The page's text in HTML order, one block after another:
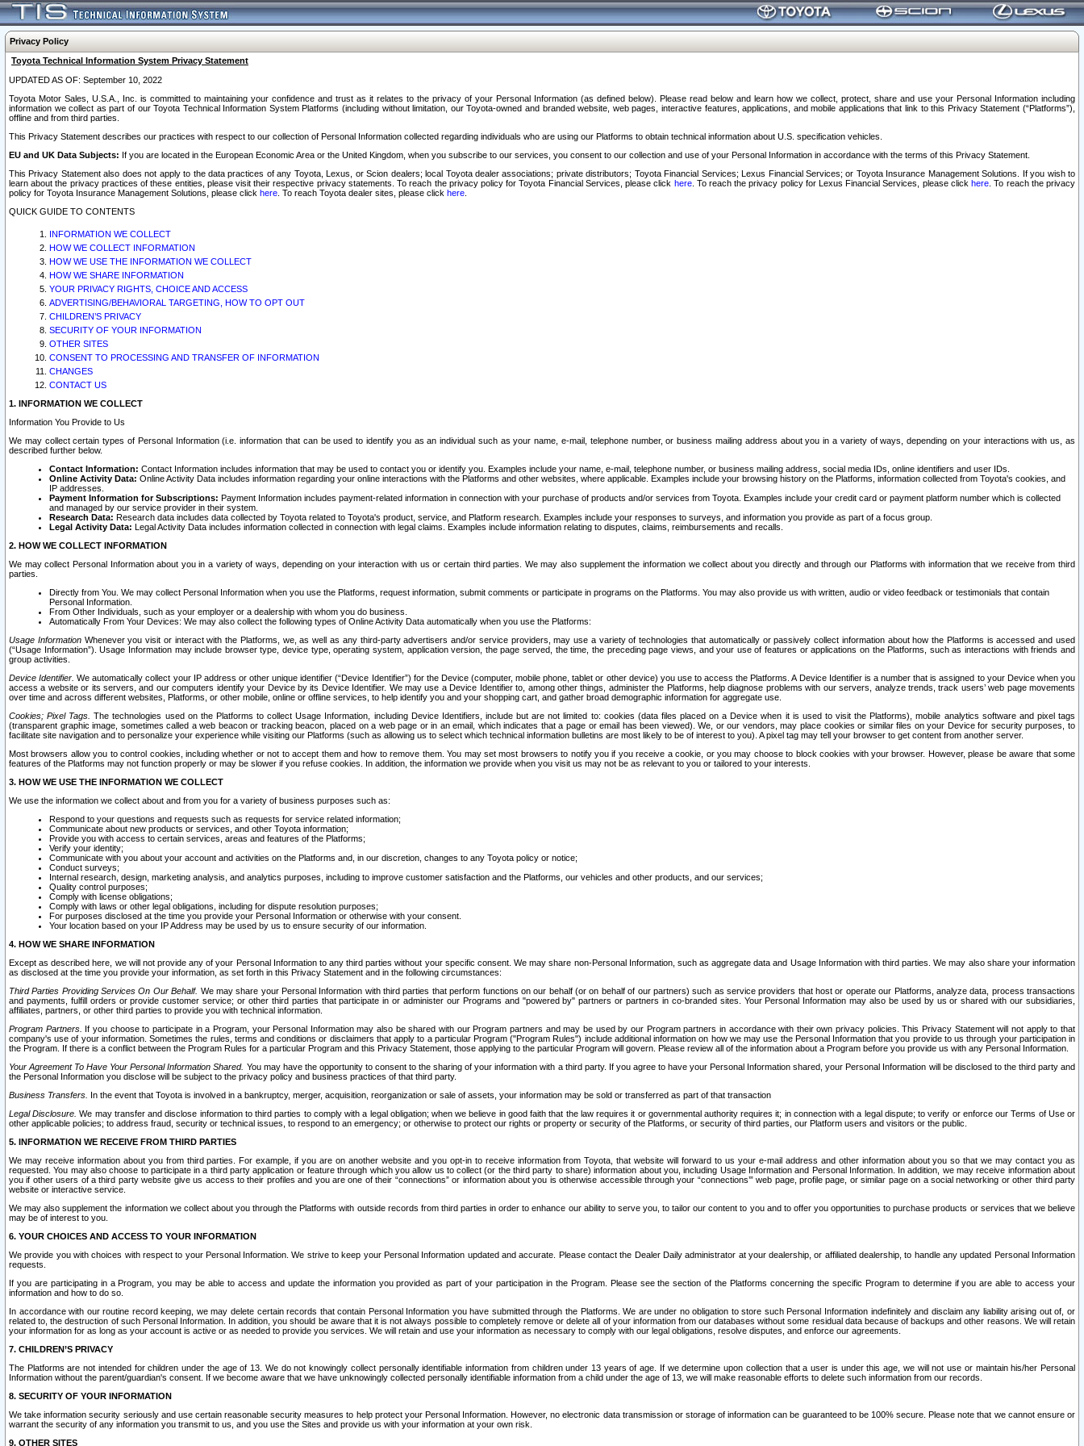
Privacy Policy
Toyota Technical Information System Privacy Statement
UPDATED AS OF: September 10, 2022
Toyota Motor Sales, U.S.A., Inc. is committed to maintaining your confidence and trust as it relates to the privacy of your Personal Information (as defined below). Please read below and learn how we collect, protect, share and use your Personal Information including
information we collect as part of our Toyota Technical Information System Platforms (including without limitation, our Toyota-owned and branded website, web pages, interactive features, applications, and mobile applications that link to this Privacy Statement (“Platforms”),
offline and from third parties.
This Privacy Statement describes our practices with respect to our collection of Personal Information collected regarding individuals who are using our Platforms to obtain technical information about U.S. specification vehicles.
EU and UK Data Subjects: If you are located in the European Economic Area or the United Kingdom, when you subscribe to our services, you consent to our collection and use of your Personal Information in accordance with the terms of this Privacy Statement.
This Privacy Statement also does not apply to the data practices of any Toyota, Lexus, or Scion dealers; local Toyota dealer associations; private distributors; Toyota Financial Services; Lexus Financial Services; or Toyota Insurance Management Solutions. If you wish to
learn about the privacy practices of these entities, please visit their respective privacy statements. To reach the privacy policy for Toyota Financial Services, please click here. To reach the privacy policy for Lexus Financial Services, please clickhere . To reach the privacy
policy for Toyota Insurance Management Solutions, please click here . To reach Toyota dealer sites, please click here
QUICK GUIDE TO CONTENTS
INFORMATION WE COLLECT
HOW WE COLLECT INFORMATION
HOW WE USE THE INFORMATION WE COLLECT
HOW WE SHARE INFORMATION
YOUR PRIVACY RIGHTS, CHOICE AND ACCESS
ADVERTISING/BEHAVIORAL TARGETING, HOW TO OPT OUT
CHILDREN’S PRIVACY
SECURITY OF YOUR INFORMATION
OTHER SITES
CONSENT TO PROCESSING AND TRANSFER OF INFORMATION
CHANGES
CONTACT US
1. INFORMATION WE COLLECT
Information You Provide to Us
We may collect certain types of Personal Information (i.e. information that can be used to identify you as an individual such as your name, e-mail, telephone number, or business mailing address about you in a variety of ways, depending on your interactions with us, as
described further below.
Contact Information: Contact Information includes information that may be used to contact you or identify you. Examples include your name, e-mail, telephone number, or business mailing address, social media IDs, online identifiers and user IDs.
Online Activity Data: Online Activity Data includes information regarding your online interactions with the Platforms and other websites, where applicable. Examples include your browsing history on the Platforms, information collected from Toyota's cookies, and
IP addresses.
Payment Information for Subscriptions: Payment Information includes payment-related information in connection with your purchase of products and/or services from Toyota. Examples include your credit card or payment platform number which is collected
and managed by our service provider in their system.
Research Data: Research data includes data collected by Toyota related to Toyota's product, service, and Platform research. Examples include your responses to surveys, and information you provide as part of a focus group.
Legal Activity Data: Legal Activity Data includes information collected in connection with legal claims. Examples include information relating to disputes, claims, reimbursements and recalls.
2. HOW WE COLLECT INFORMATION
We may collect Personal Information about you in a variety of ways, depending on your interaction with us or certain third parties. We may also supplement the information we collect about you directly and through our Platforms with information that we receive from third
parties.
Directly from You. We may collect Personal Information when you use the Platforms, request information, submit comments or participate in programs on the Platforms. You may also provide us with written, audio or video feedback or testimonials that contain
Personal Information.
From Other Individuals, such as your employer or a dealership with whom you do business.
Automatically From Your Devices: We may also collect the following types of Online Activity Data automatically when you use the Platforms:
Usage InformationWhenever you visit or interact with the Platforms, we, as well as any third-party advertisers and/or service providers, may use a variety of technologies that automatically or passively collect information about how the Platforms is accessed and used
(“Usage Information”). Usage Information may include browser type, device type, operating system, application version, the page served, the time, the preceding page views, and your use of features or applications on the Platforms, such as interactions with friends and
group activities.
Device Identifier. We automatically collect your IP address or other unique identifier (“Device Identifier”) for the Device (computer, mobile phone, tablet or other device) you use to access the Platforms. A Device Identifier is a number that is assigned to your Device when you
access a website or its servers, and our computers identify your Device by its Device Identifier. We may use a Device Identifier to, among other things, administer the Platforms, help diagnose problems with our servers, analyze trends, track users’ web page movements
over time and across different websites, Platforms, or other mobile, online or offline services, to help identify you and your shopping cart, and gather broad demographic information for aggregate use.
Cookies; Pixel Tags. The technologies used on the Platforms to collect Usage Information, including Device Identifiers, include but are not limited to: cookies (data files placed on a Device when it is used to visit the Platforms), mobile analytics software and pixel tags
(transparent graphic image, sometimes called a web beacon or tracking beacon, placed on a web page or in an email, which indicates that a page or email has been viewed). We, or our vendors, may place cookies or similar files on your Device for security purposes, to
facilitate site navigation and to personalize your experience while visiting our Platforms (such as allowing us to select which technical information bulletins are most likely to be of interest to you). A pixel tag may tell your browser to get content from another server.
Most browsers allow you to control cookies, including whether or not to accept them and how to remove them. You may set most browsers to notify you if you receive a cookie, or you may choose to block cookies with your browser. However, please be aware that some
features of the Platforms may not function properly or may be slower if you refuse cookies. In addition, the information we provide when you visit us may not be as relevant to you or tailored to your interests.
3. HOW WE USE THE INFORMATION WE COLLECT
We use the information we collect about and from you for a variety of business purposes such as:
Respond to your questions and requests such as requests for service related information;
Communicate about new products or services, and other Toyota information;
Provide you with access to certain services, areas and features of the Platforms;
Verify your identity;
Communicate with you about your account and activities on the Platforms and, in our discretion, changes to any Toyota policy or notice;
Conduct surveys;
Internal research, design, marketing analysis, and analytics purposes, including to improve customer satisfaction and the Platforms, our vehicles and other products, and our services;
Quality control purposes;
Comply with license obligations;
Comply with laws or other legal obligations, including for dispute resolution purposes;
For purposes disclosed at the time you provide your Personal Information or otherwise with your consent.
Your location based on your IP Address may be used by us to ensure security of our information.
4. HOW WE SHARE INFORMATION
Except as described here, we will not provide any of your Personal Information to any third parties without your specific consent. We may share non-Personal Information, such as aggregate data and Usage Information with third parties. We may also share your information
as disclosed at the time you provide your information, as set forth in this Privacy Statement and in the following circumstances:
Third Parties Providing Services On Our Behalf. We may share your Personal Information with third parties that perform functions on our behalf (or on behalf of our partners) such as service providers that host or operate our Platforms, analyze data, process transactions
and payments, fulfill orders or provide customer service; or other third parties that participate in or administer our Programs and "powered by" partners or partners in co-branded sites. Your Personal Information may also be used by us or shared with our subsidiaries,
affiliates, partners, or other third parties to provide you with technical information.
Program Partners. If you choose to participate in a Program, your Personal Information may also be shared with our Program partners and may be used by our Program partners in accordance with their own privacy policies. This Privacy Statement will not apply to that
company's use of your information. Sometimes the rules, terms and conditions or disclaimers that apply to a particular Program ("Program Rules") include additional information on how we may use the Personal Information that you provide to us through your participation in
the Program. If there is a conflict between the Program Rules for a particular Program and this Privacy Statement, those applying to the particular Program will govern. Please review all of the information about a Program before you provide us with any Personal Information.
Your Agreement To Have Your Personal Information Shared. You may have the opportunity to consent to the sharing of your information with a third party. If you agree to have your Personal Information shared, your Personal Information will be disclosed to the third party and
the Personal Information you disclose will be subject to the privacy policy and business practices of that third party.
Business Transfers. In the event that Toyota is involved in a bankruptcy, merger, acquisition, reorganization or sale of assets, your information may be sold or transferred as part of that transaction
Legal Disclosure. We may transfer and disclose information to third parties to comply with a legal obligation; when we believe in good faith that the law requires it or governmental authority requires it; in connection with a legal dispute; to verify or enforce our Terms of Use or
other applicable policies; to address fraud, security or technical issues, to respond to an emergency; or otherwise to protect our rights or property or security of the Platforms, or security of third parties, our Platform users and visitors or the public.
5. INFORMATION WE RECEIVE FROM THIRD PARTIES
We may receive information about you from third parties. For example, if you are on another website and you opt-in to receive information from Toyota, that website will forward to us your e-mail address and other information about you so that we may contact you as
requested. You may also choose to participate in a third party application or feature through which you allow us to collect (or the third party to share) information about you, including Usage Information and Personal Information. In addition, we may receive information about
you if other users of a third party website give us access to their profiles and you are one of their “connections” or information about you is otherwise accessible through your “connections’” web page, profile page, or similar page on a social networking or other third party
website or interactive service.
We may also supplement the information we collect about you through the Platforms with outside records from third parties in order to enhance our ability to serve you, to tailor our content to you and to offer you opportunities to purchase products or services that we believe
may be of interest to you.
6. YOUR CHOICES AND ACCESS TO YOUR INFORMATION
We provide you with choices with respect to your Personal Information. We strive to keep your Personal Information updated and accurate. Please contact the Dealer Daily administrator at your dealership, or affiliated dealership, to handle any updated Personal Information
requests.
If you are participating in a Program, you may be able to access and update the information you provided as part of your participation in the Program. Please see the section of the Platforms concerning the specific Program to determine if you are able to access your
information and how to do so.
In accordance with our routine record keeping, we may delete certain records that contain Personal Information you have submitted through the Platforms. We are under no obligation to store such Personal Information indefinitely and disclaim any liability arising out of, or
related to, the destruction of such Personal Information. In addition, you should be aware that it is not always possible to completely remove or delete all of your information from our databases without some residual data because of backups and other reasons. We will retain
your information for as long as your account is active or as needed to provide you services. We will retain and use your information as necessary to comply with our legal obligations, resolve disputes, and enforce our agreements.
7. CHILDREN’S PRIVACY
The Platforms are not intended for children under the age of 13. We do not knowingly collect personally identifiable information from children under 13 years of age. If we determine upon collection that a user is under this age, we will not use or maintain his/her Personal
Information without the parent/guardian's consent. If we become aware that we have unknowingly collected personally identifiable information from a child under the age of 13, we will make reasonable efforts to delete such information from our records.
8. SECURITY OF YOUR INFORMATION
We take information security seriously and use certain reasonable security measures to help protect your Personal Information. However, no electronic data transmission or storage of information can be guaranteed to be 100% secure. Please note that we cannot ensure or
warrant the security of any information you transmit to us, and you use the Sites and provide us with your information at your own risk.
9. OTHER SITES